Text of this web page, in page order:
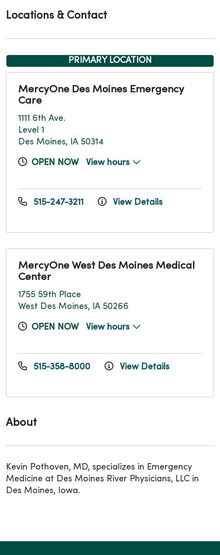
About
Kevin Pothoven, MD, specializes in Emergency
Medicine at Des Moines River Physicians, LLC in
Des Moines, Iowa.
Locations & Contact
PRIMARY LOCATION
MercyOne Des Moines Emergency
Care
1111 6th Ave.
Level 1
Des Moines, IA 50314
OPEN NOW View hours
515-247-3211 View Details
MercyOne West Des Moines Medical
Center
1755 59th Place
West Des Moines, IA 50266
OPEN NOW View hours
515-358-8000 View Details